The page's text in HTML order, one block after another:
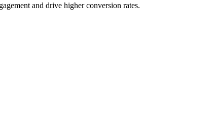
and drive higher conversion rates.